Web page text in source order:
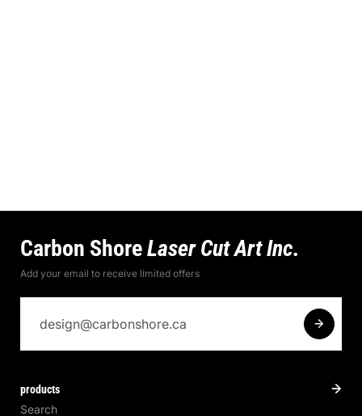
Carbon ShoreLaser Cut Art Inc.
Add your email to receive limited offers
products
Search